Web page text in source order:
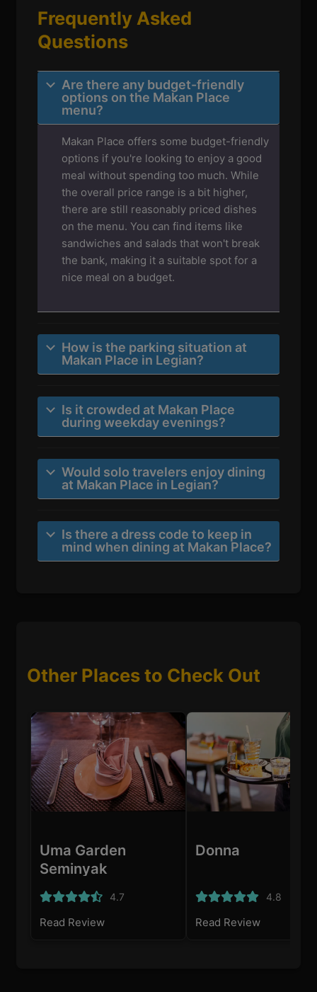
Frequently Asked
Questions
Are there any budget-friendly
options on the Makan Place
menu?
Makan Place offers some budget-friendly
options if you're looking to enjoy a good
meal without spending too much. While
the overall price range is a bit higher,
there are still reasonably priced dishes
on the menu. You can find items like
sandwiches and salads that won't break
the bank, making it a suitable spot for a
nice meal on a budget.
How is the parking situation at
Makan Place in Legian?
Is it crowded at Makan Place
during weekday evenings?
Would solo travelers enjoy dining
at Makan Place in Legian?
Is there a dress code to keep in
mind when dining at Makan Place?
Other Places to Check Out
Uma Garden
Seminyak
4.7
Read Review
Donna
4.8
Read Review